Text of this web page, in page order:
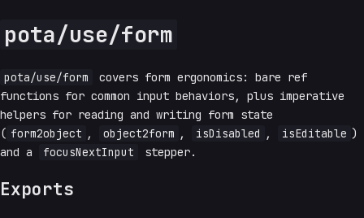
pota/use/form
pota/use/form
covers form ergonomics: bare ref
functions for common input behaviors, plus imperative
helpers for reading and writing form state
( form2object , object2form , isDisabled , isEditable )
and a
focusNextInput stepper.
Exports